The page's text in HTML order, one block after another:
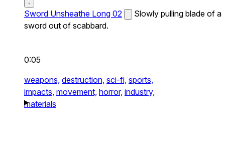
Sword Unsheathe Long 02
Slowly pulling blade of a
sword out of scabbard.
0:05
weapons, destruction, sci-fi, sports,
impacts, movement, horror, industry,
materials